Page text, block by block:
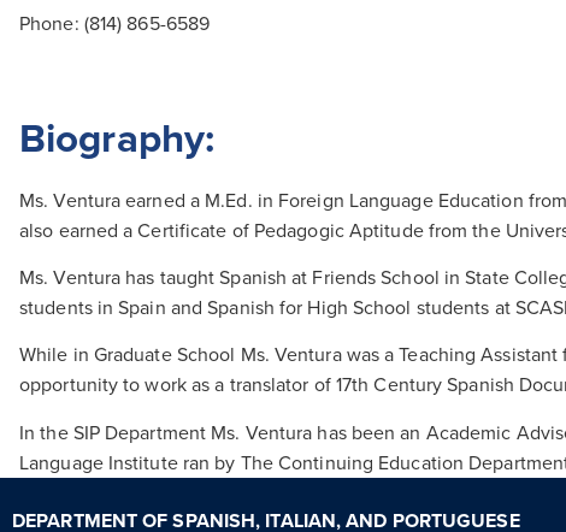
Phone: (814) 865-6589
Biography:
Ms. Ventura earned a M.Ed. in Foreign Language Education
also earned a Certificate of Pedagogic Aptitude from the
Ms. Ventura has taught Spanish at Friends School in State
students in Spain and Spanish for High School students at
While in Graduate School Ms. Ventura was a Teaching
opportunity to work as a translator of 17th Century Spanish
In the SIP Department Ms. Ventura has been an Academic
Language Institute ran by The Continuing Education
DEPARTMENT OF SPANISH, ITALIAN, AND PORTUGUESE